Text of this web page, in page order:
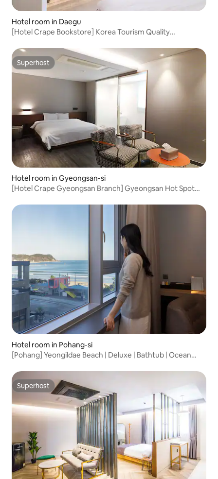
Hotel room in Daegu
[Hotel Crape Bookstore] Korea Tourism Quality
#EmotionalAccommodation #Couple #LifeShot
Superhost
Superhost
Hotel room in Gyeongsan-si
[Hotel Crape Gyeongsan Branch] Gyeongsan Hot Spot
Accommodation#Gyeongsan Bus
Hotel room in Pohang-si
[Pohang] Yeongildae Beach | Deluxe | Bathtub | Ocean
Superhost
Superhost